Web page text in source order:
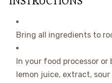
Bring all ingredients to
In your food processor
lemon juice, extract,